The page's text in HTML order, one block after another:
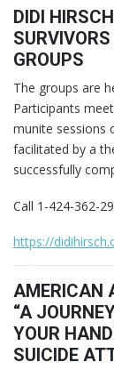
DIDI
GROUPS
The groups are
Participants
munite sessions
facilitated by a
successfully
Call 1-424-362-
https://
AMERICAN
“A
YOUR
SUICIDE